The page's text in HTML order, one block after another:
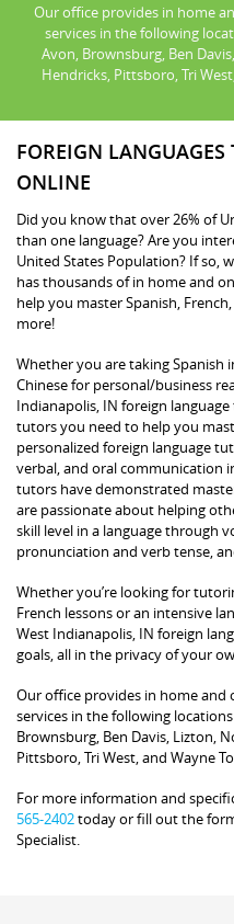
Our office provides in home
services in the following
Avon, Brownsburg, Ben
Hendricks, Pittsboro, Tri
FOREIGN
ONLINE
Did you know that over 26% of
than one language? Are you
United States Population? If so,
has thousands of in home and
help you master Spanish,
more!
Whether you are taking Spanish
Chinese for personal/business
Indianapolis, IN foreign
tutors you need to help you
personalized foreign language
verbal, and oral communication
tutors have demonstrated
are passionate about helping
skill level in a language through
pronunciation and verb tense,
Whether you’re looking for
French lessons or an intensive
West Indianapolis, IN foreign
goals, all in the privacy of your
Our office provides in home
services in the following
Brownsburg, Ben Davis, Lizton,
Pittsboro, Tri West, and Wayne
For more information and
565-2402today or fill out the
Specialist.